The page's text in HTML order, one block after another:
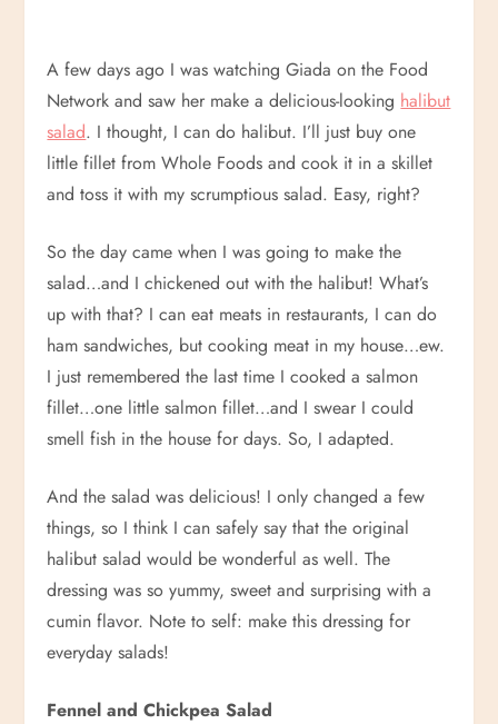
A few days ago I was watching Giada on the Food
Network and saw her make a delicious-looking halibut
salad. I thought, I can do halibut. I’ll just buy one
little fillet from Whole Foods and cook it in a skillet
and toss it with my scrumptious salad. Easy, right?
So the day came when I was going to make the
salad…and I chickened out with the halibut! What’s
up with that? I can eat meats in restaurants, I can do
ham sandwiches, but cooking meat in my house…ew.
I just remembered the last time I cooked a salmon
fillet…one little salmon fillet…and I swear I could
smell fish in the house for days. So, I adapted.
And the salad was delicious! I only changed a few
things, so I think I can safely say that the original
halibut salad would be wonderful as well. The
dressing was so yummy, sweet and surprising with a
cumin flavor. Note to self: make this dressing for
everyday salads!
Fennel and Chickpea Salad